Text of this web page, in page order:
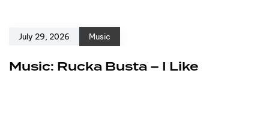
July 29, 2026 Music
Music: Rucka Busta – I Like